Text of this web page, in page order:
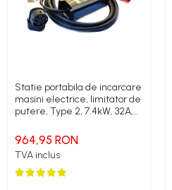
Statie portabila de incarcare
masini electrice, limitator de
putere, Type 2, 7.4kW, 32A,
series
964,95 RON
TVA inclus